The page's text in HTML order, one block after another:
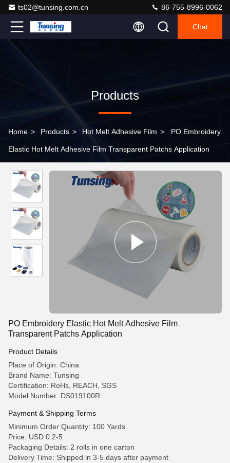
ts02@tunsing.com.cn 86-755-8996-0062
Chat
Products
Home > Products > Hot Melt Adhesive Film > PO Embroidery
Elastic Hot Melt Adhesive Film Transparent Patchs Application
PO Embroidery Elastic Hot Melt Adhesive Film
Transparent Patchs Application
Product Details
Place of Origin: China
Brand Name: Tunsing
Certification: RoHs, REACH, SGS
Model Number: DS019100R
Payment & Shipping Terms
Minimum Order Quantity: 100 Yards
Price: USD 0.2-5
Packaging Details: 2 rolls in one carton
Delivery Time: Shipped in 3-5 days after payment